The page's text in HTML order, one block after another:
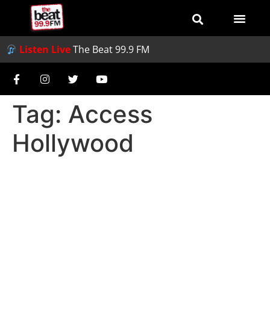
Listen LiveThe Beat 99.9 FM
Tag: Access
Hollywood